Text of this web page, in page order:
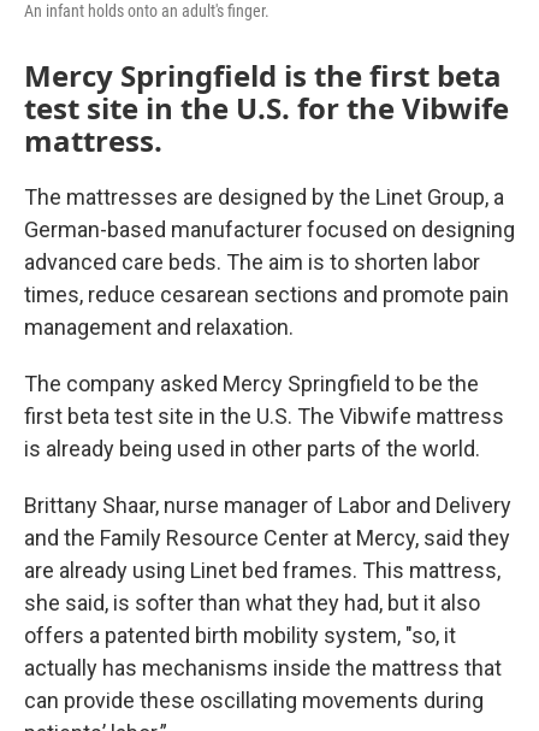
An infant holds onto an adult's finger.
Mercy Springfield is the first beta
test site in the U.S. for the Vibwife
mattress.
The mattresses are designed by the Linet Group, a
German-based manufacturer focused on designing
advanced care beds. The aim is to shorten labor
times, reduce cesarean sections and promote pain
management and relaxation.
The company asked Mercy Springfield to be the
first beta test site in the U.S. The Vibwife mattress
is already being used in other parts of the world.
Brittany Shaar, nurse manager of Labor and Delivery
and the Family Resource Center at Mercy, said they
are already using Linet bed frames. This mattress,
she said, is softer than what they had, but it also
offers a patented birth mobility system, "so, it
actually has mechanisms inside the mattress that
can provide these oscillating movements during